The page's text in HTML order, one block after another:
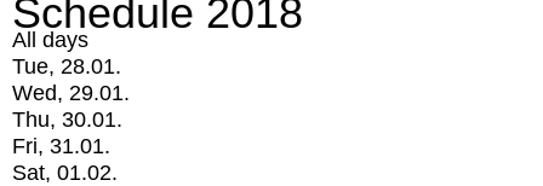
Schedule 2018
All days
Tue, 28.01.
Wed, 29.01.
Thu, 30.01.
Fri, 31.01.
Sat, 01.02.